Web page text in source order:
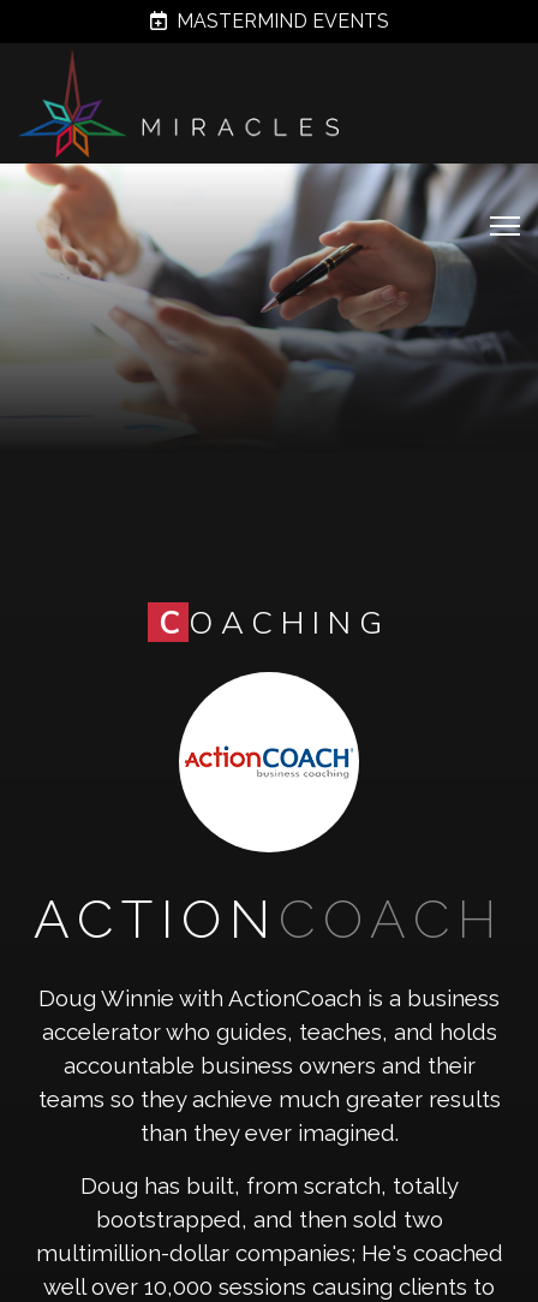
MASTERMIND EVENTS
C OACHING
ACTION COACH
Doug Winnie with ActionCoach is a business
accelerator who guides, teaches, and holds
accountable business owners and their
teams so they achieve much greater results
than they ever imagined.
Doug has built, from scratch, totally
bootstrapped, and then sold two
multimillion-dollar companies; He's coached
well over 10,000 sessions causing clients to